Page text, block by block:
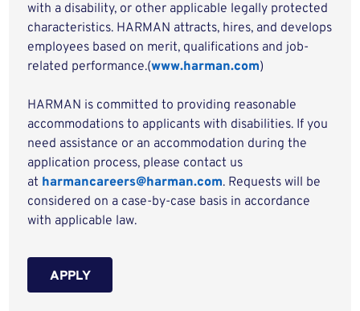
with a disability, or other applicable legally protected
characteristics. HARMAN attracts, hires, and develops
employees based on merit, qualifications and job-
related performance.(www.harman.com)
HARMAN is committed to providing reasonable
accommodations to applicants with disabilities. If you
need assistance or an accommodation during the
application process, please contact us
at harmancareers@harman.com. Requests will be
considered on a case-by-case basis in accordance
with applicable law.
APPLY